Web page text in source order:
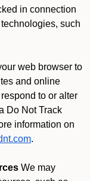
in connection
such
web browser to
and online
to or alter
Do Not Track
information on
.
We may